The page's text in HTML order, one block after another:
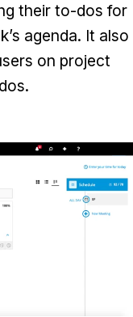
their to-dos for
agenda. It also
on project